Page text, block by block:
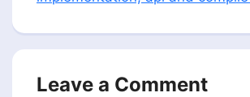
Leave a Comment